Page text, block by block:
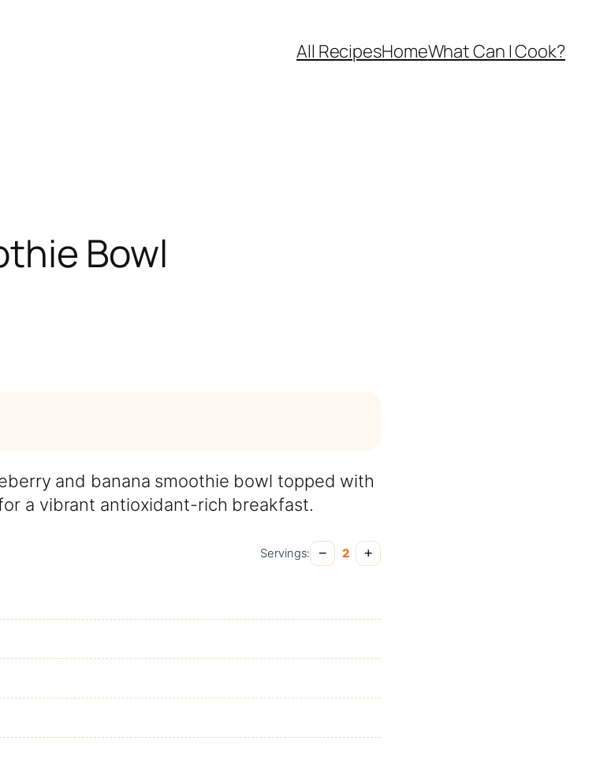
All RecipesHomeWhat Can I Cook?
Bowl
and banana smoothie bowl topped with
a vibrant antioxidant-rich breakfast.
Servings: − 2 +